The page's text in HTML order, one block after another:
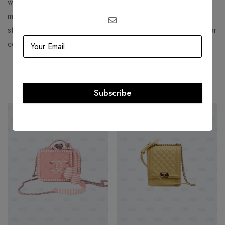
mark on the world of fashion. Whether you’re seeking a
statement piece or a timeless accessory, Bulgari’s spectacular
collections offer something for every discerning taste.
Related products
Subscribe